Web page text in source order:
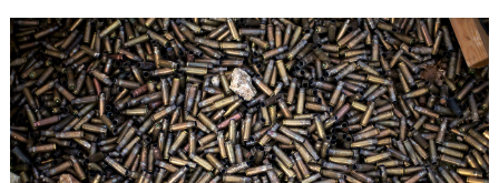
Security
Crackdown
or
Security
Breakdown?